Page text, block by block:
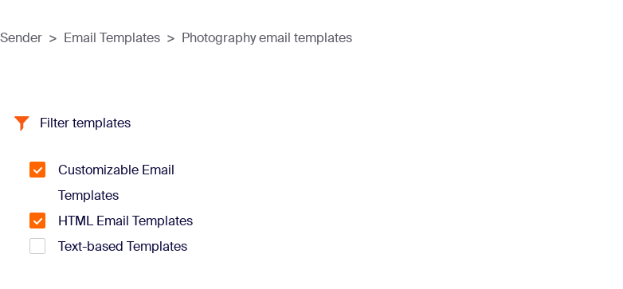
Sender > Email Templates > Photography email templates
Filter templates
Customizable Email
Templates
HTML Email Templates
Text-based Templates